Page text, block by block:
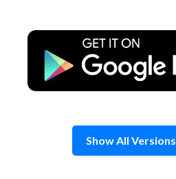
Show All Versions